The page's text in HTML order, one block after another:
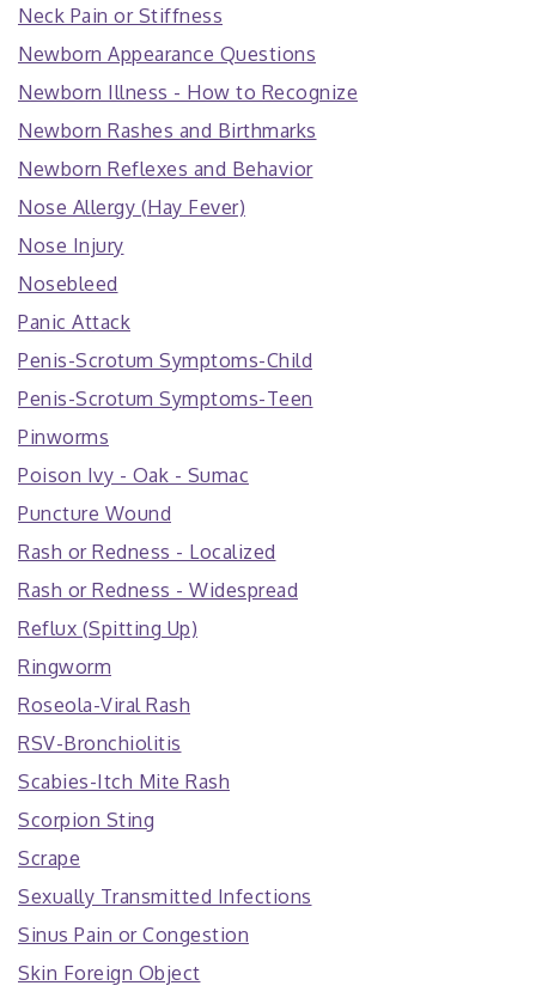
Neck Pain or Stiffness
Newborn Appearance Questions
Newborn Illness - How to Recognize
Newborn Rashes and Birthmarks
Newborn Reflexes and Behavior
Nose Allergy (Hay Fever)
Nose Injury
Nosebleed
Panic Attack
Penis-Scrotum Symptoms-Child
Penis-Scrotum Symptoms-Teen
Pinworms
Poison Ivy - Oak - Sumac
Puncture Wound
Rash or Redness - Localized
Rash or Redness - Widespread
Reflux (Spitting Up)
Ringworm
Roseola-Viral Rash
RSV-Bronchiolitis
Scabies-Itch Mite Rash
Scorpion Sting
Scrape
Sexually Transmitted Infections
Sinus Pain or Congestion
Skin Foreign Object